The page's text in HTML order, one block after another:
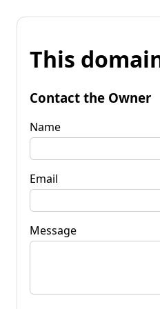
This
Contact the Owner
Name
Email
Message